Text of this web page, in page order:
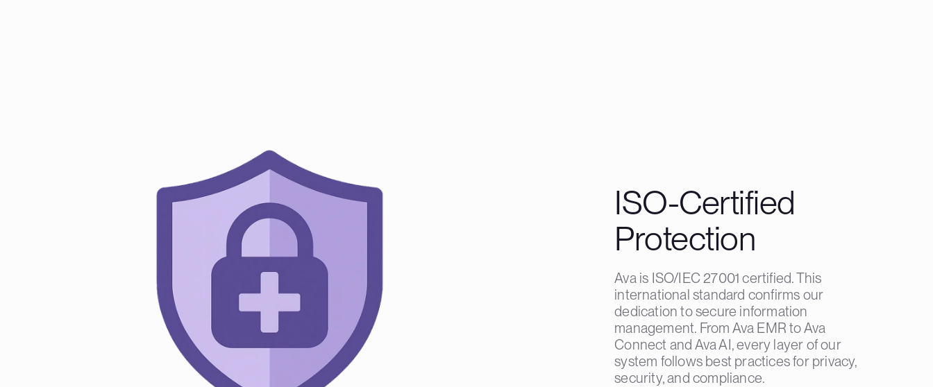
ISO-Certified
Protection
Ava is ISO/IEC 27001 certified. This
international standard confirms our
dedication to secure information
management. From Ava EMR to Ava
Connect and Ava AI, every layer of our
system follows best practices for privacy,
security, and compliance.